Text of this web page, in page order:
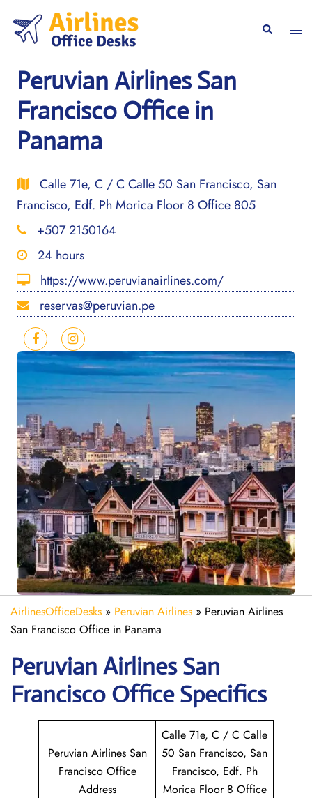
content
Search
Peruvian Airlines San
Francisco Office in
Panama
Calle 71e, C / C Calle 50 San Francisco, San
Francisco, Edf. Ph Morica Floor 8 Office 805
+507 2150164
24 hours
https://www.peruvianairlines.com/
reservas@peruvian.pe
AirlinesOfficeDesks » Peruvian Airlines » Peruvian Airlines
San Francisco Office in Panama
Peruvian Airlines San
Francisco Office Specifics
Peruvian Airlines San
Francisco Office
Address
Calle 71e, C / C Calle
50 San Francisco, San
Francisco, Edf. Ph
Morica Floor 8 Office